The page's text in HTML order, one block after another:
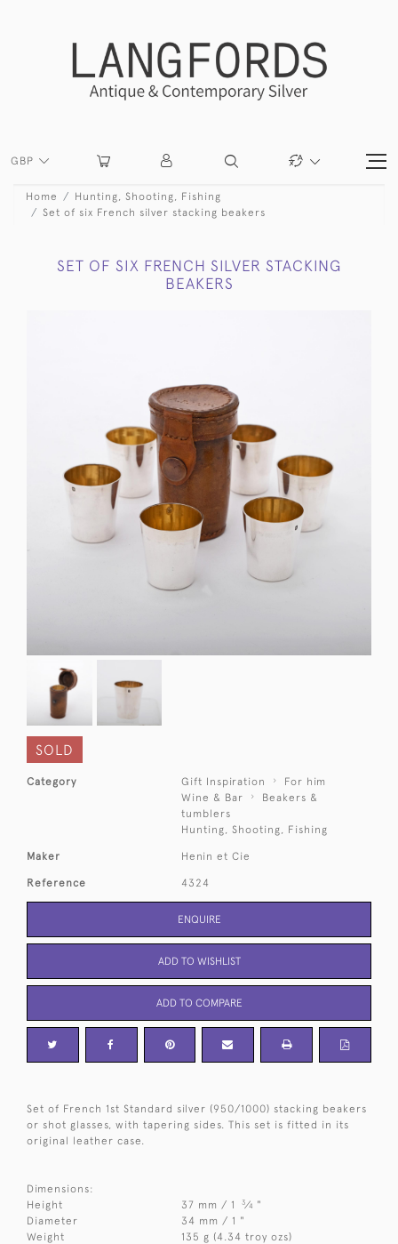
GBP
Home
Hunting, Shooting, Fishing
Set of six French silver stacking beakers
SET OF SIX FRENCH SILVER STACKING
BEAKERS
SOLD
Category Gift Inspiration
For him
Wine & Bar
Beakers &
tumblers
Hunting, Shooting, Fishing
Maker Henin et Cie
Reference 4324
ENQUIRE
ADD TO WISHLIST
ADD TO COMPARE
Set of French 1st Standard silver (950/1000) stacking beakers
or shot glasses, with tapering sides. This set is fitted in its
original leather case.
Dimensions:
Height
37 mm / 1 3⁄4 "
Diameter
34 mm / 1 "
Weight
135 g (4.34 troy ozs)